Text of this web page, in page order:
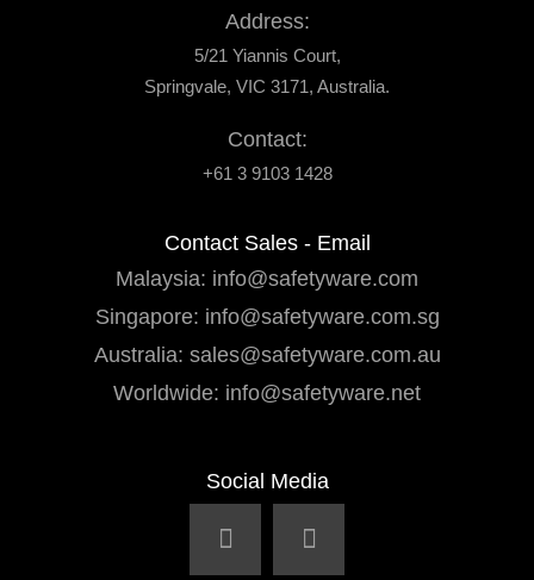
Address:
5/21 Yiannis Court,
Springvale, VIC 3171, Australia.
Contact:
+61 3 9103 1428
Contact Sales - Email
Malaysia: info@safetyware.com
Singapore: info@safetyware.com.sg
Australia: sales@safetyware.com.au
Worldwide: info@safetyware.net
Social Media